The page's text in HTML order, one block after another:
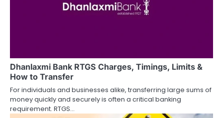
a
t
i
o
Dhanlaxmi Bank RTGS Charges, Timings, Limits &
How to Transfer
For individuals and businesses alike, transferring large sums of
money quickly and securely is often a critical banking
requirement. RTGS…